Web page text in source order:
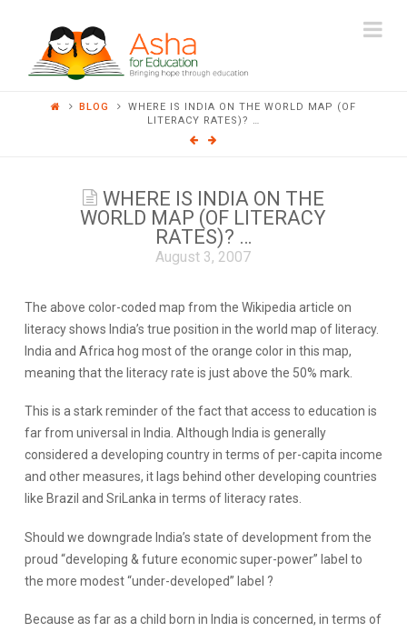
ASHA
FOR
EDUCATION
BLOG
WHERE IS INDIA ON THE WORLD MAP (OF
LITERACY RATES)? …
WHERE IS INDIA ON THE
WORLD MAP (OF LITERACY
RATES)? …
August 3, 2007
The above color-coded map from the Wikipedia article on
literacy shows India’s true position in the world map of literacy.
India and Africa hog most of the orange color in this map,
meaning that the literacy rate is just above the 50% mark.
This is a stark reminder of the fact that access to education is
far from universal in India. Although India is generally
considered a developing country in terms of per-capita income
and other measures, it lags behind other developing countries
like Brazil and SriLanka in terms of literacy rates.
Should we downgrade India’s state of development from the
proud “developing & future economic super-power” label to
the more modest “under-developed” label ?
Because as far as a child born in India is concerned, in terms of